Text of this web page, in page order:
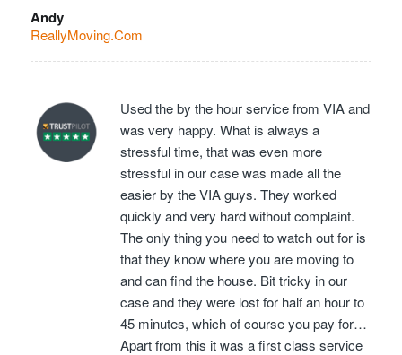
Andy
ReallyMoving.Com
Used the by the hour service from VIA and
was very happy. What is always a
stressful time, that was even more
stressful in our case was made all the
easier by the VIA guys. They worked
quickly and very hard without complaint.
The only thing you need to watch out for is
that they know where you are moving to
and can find the house. Bit tricky in our
case and they were lost for half an hour to
45 minutes, which of course you pay for…
Apart from this it was a first class service